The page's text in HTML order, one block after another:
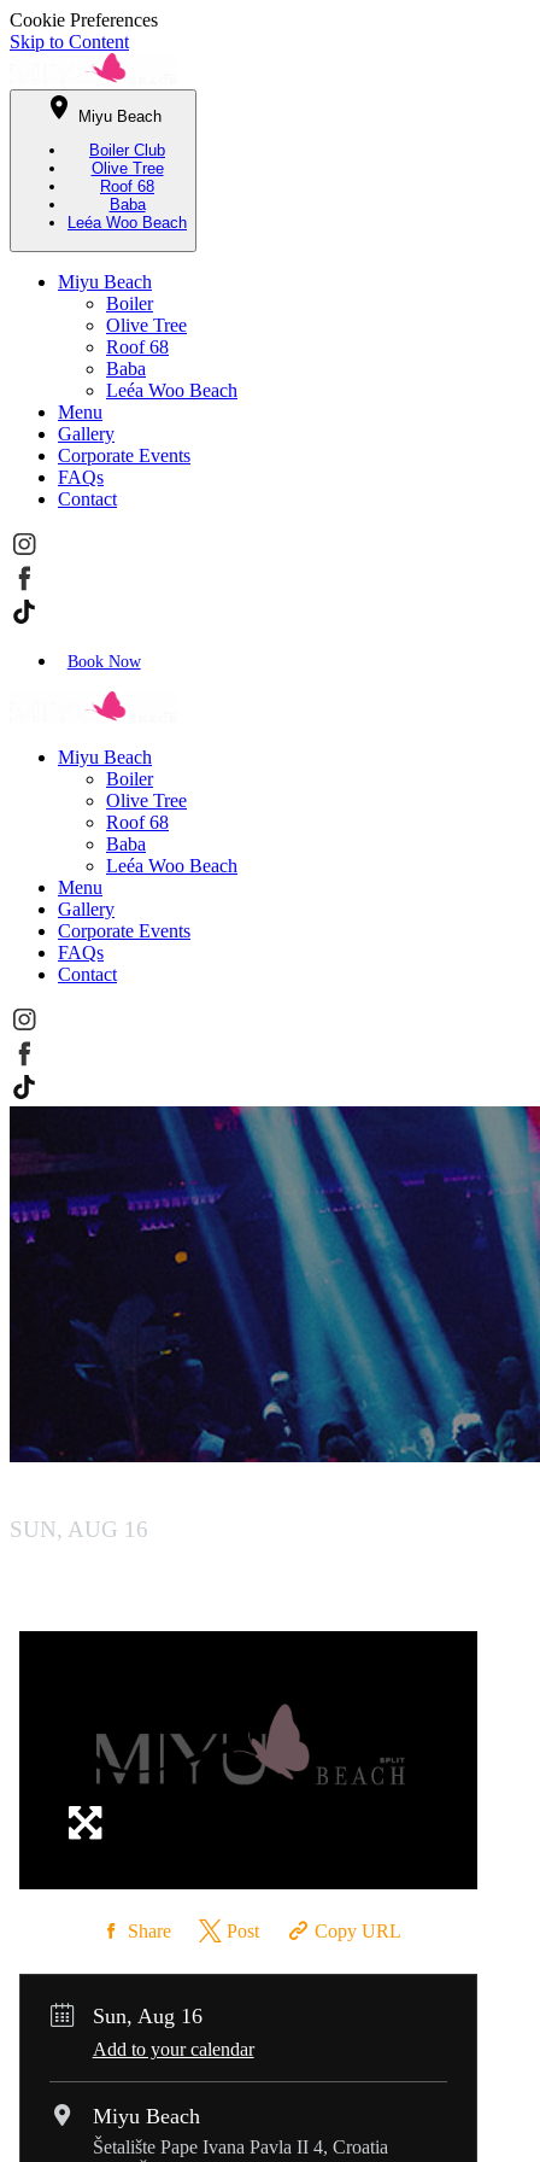
Cookie Preferences
Skip to Content
Miyu Beach
Boiler Club
Olive Tree
Roof 68
Baba
Leéa Woo Beach
Miyu Beach
Boiler
Olive Tree
Roof 68
Baba
Leéa Woo Beach
Menu
Gallery
Corporate Events
FAQs
Contact
Book Now
Miyu Beach
Boiler
Olive Tree
Roof 68
Baba
Leéa Woo Beach
Menu
Gallery
Corporate Events
FAQs
Contact
SUN, AUG 16
Share Post Copy URL
Sun, Aug 16
Add to your calendar
Miyu Beach
Šetalište Pape Ivana Pavla II 4, Croatia